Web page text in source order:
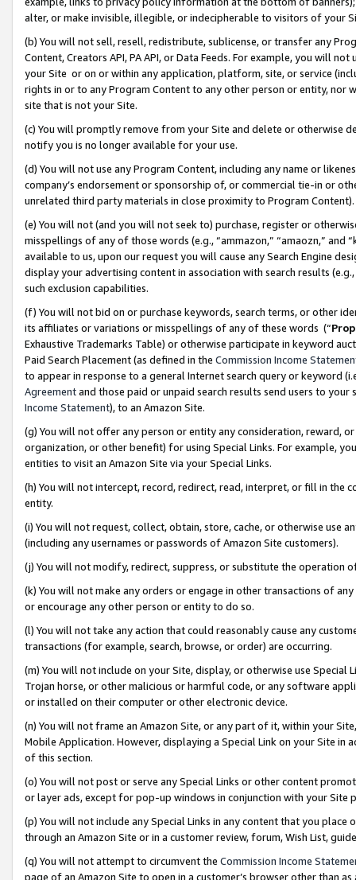
alter, or make invisible, illegible, or indecipherable to visitors of your
(b) You will not sell, resell, redistribute, sublicense, or transfer any
Content, Creators API, PA API, or Data Feeds. For example, you will
your Site or on or within any application, platform, site, or service
rights in or to any Program Content to any other person or entity, nor
site that is not your Site.
(c) You will promptly remove from your Site and delete or otherwise
notify you is no longer available for your use.
(d) You will not use any Program Content, including any name or
company’s endorsement or sponsorship of, or commercial tie-in or
unrelated third party materials in close proximity to Program Content).
(e) You will not (and you will not seek to) purchase, register or
misspellings of any of those words (e.g., “ammazon,” “amaozn,” and
available to us, upon our request you will cause any Search Engine
display your advertising content in association with search results
such exclusion capabilities.
(f) You will not bid on or purchase keywords, search terms, or other
its affiliates or variations or misspellings of any of these words (“
Exhaustive Trademarks Table) or otherwise participate in keyword
Paid Search Placement (as defined in the Commission Income
to appear in response to a general Internet search query or keyword
Agreementand those paid or unpaid search results send users to
Income Statement), to an Amazon Site.
(g) You will not offer any person or entity any consideration, reward,
organization, or other benefit) for using Special Links. For example,
entities to visit an Amazon Site via your Special Links.
(h) You will not intercept, record, redirect, read, interpret, or fill in
entity.
(i) You will not request, collect, obtain, store, cache, or otherwise use
(including any usernames or passwords of Amazon Site customers).
(j) You will not modify, redirect, suppress, or substitute the operation
(k) You will not make any orders or engage in other transactions of
or encourage any other person or entity to do so.
(l) You will not take any action that could reasonably cause any
transactions (for example, search, browse, or order) are occurring.
(m) You will not include on your Site, display, or otherwise use
Trojan horse, or other malicious or harmful code, or any software
or installed on their computer or other electronic device.
(n) You will not frame an Amazon Site, or any part of it, within your
Mobile Application. However, displaying a Special Link on your Site
of this section.
(o) You will not post or serve any Special Links or other content
or layer ads, except for pop-up windows in conjunction with your
(p) You will not include any Special Links in any content that you
through an Amazon Site or in a customer review, forum, Wish List,
(q) You will not attempt to circumvent the Commission Income
page of an Amazon Site to open in a customer’s browser other than